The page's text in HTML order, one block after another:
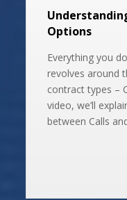
Options
Everything you
revolves around
contract types –
video, we’ll
between Calls